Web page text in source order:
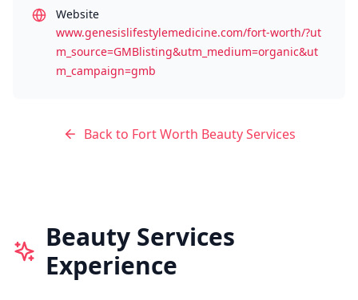
Website
www.genesislifestylemedicine.com/fort-worth/?ut
m_source=GMBlisting&utm_medium=organic&ut
m_campaign=gmb
Back to Fort Worth Beauty Services
Beauty Services
Experience